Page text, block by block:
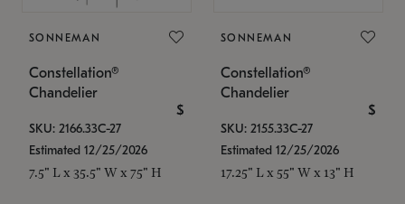
SONNEMAN
Constellation®
Chandelier
$
SKU: 2166.33C-27
Estimated 12/25/2026
7.5" L x 35.5" W x 75" H
SONNEMAN
Constellation®
Chandelier
$
SKU: 2155.33C-27
Estimated 12/25/2026
17.25" L x 55" W x 13" H